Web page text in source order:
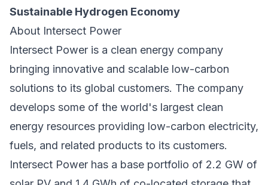
Sustainable Hydrogen Economy
About Intersect Power
Intersect Power is a clean energy company
bringing innovative and scalable low-carbon
solutions to its global customers. The company
develops some of the world's largest clean
energy resources providing low-carbon electricity,
fuels, and related products to its customers.
Intersect Power has a base portfolio of 2.2 GW of